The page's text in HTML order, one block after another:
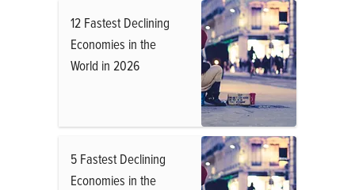
12 Fastest Declining
Economies in the
World in 2026
5 Fastest Declining
Economies in the